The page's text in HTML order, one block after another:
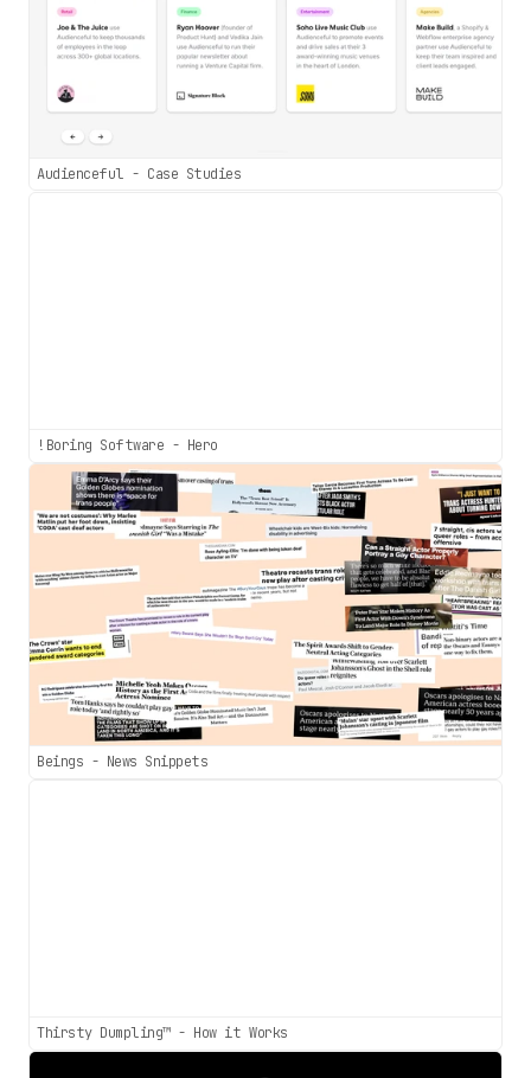
Audienceful - Case Studies
!Boring Software - Hero
Beings - News Snippets
Thirsty Dumpling™ - How it Works